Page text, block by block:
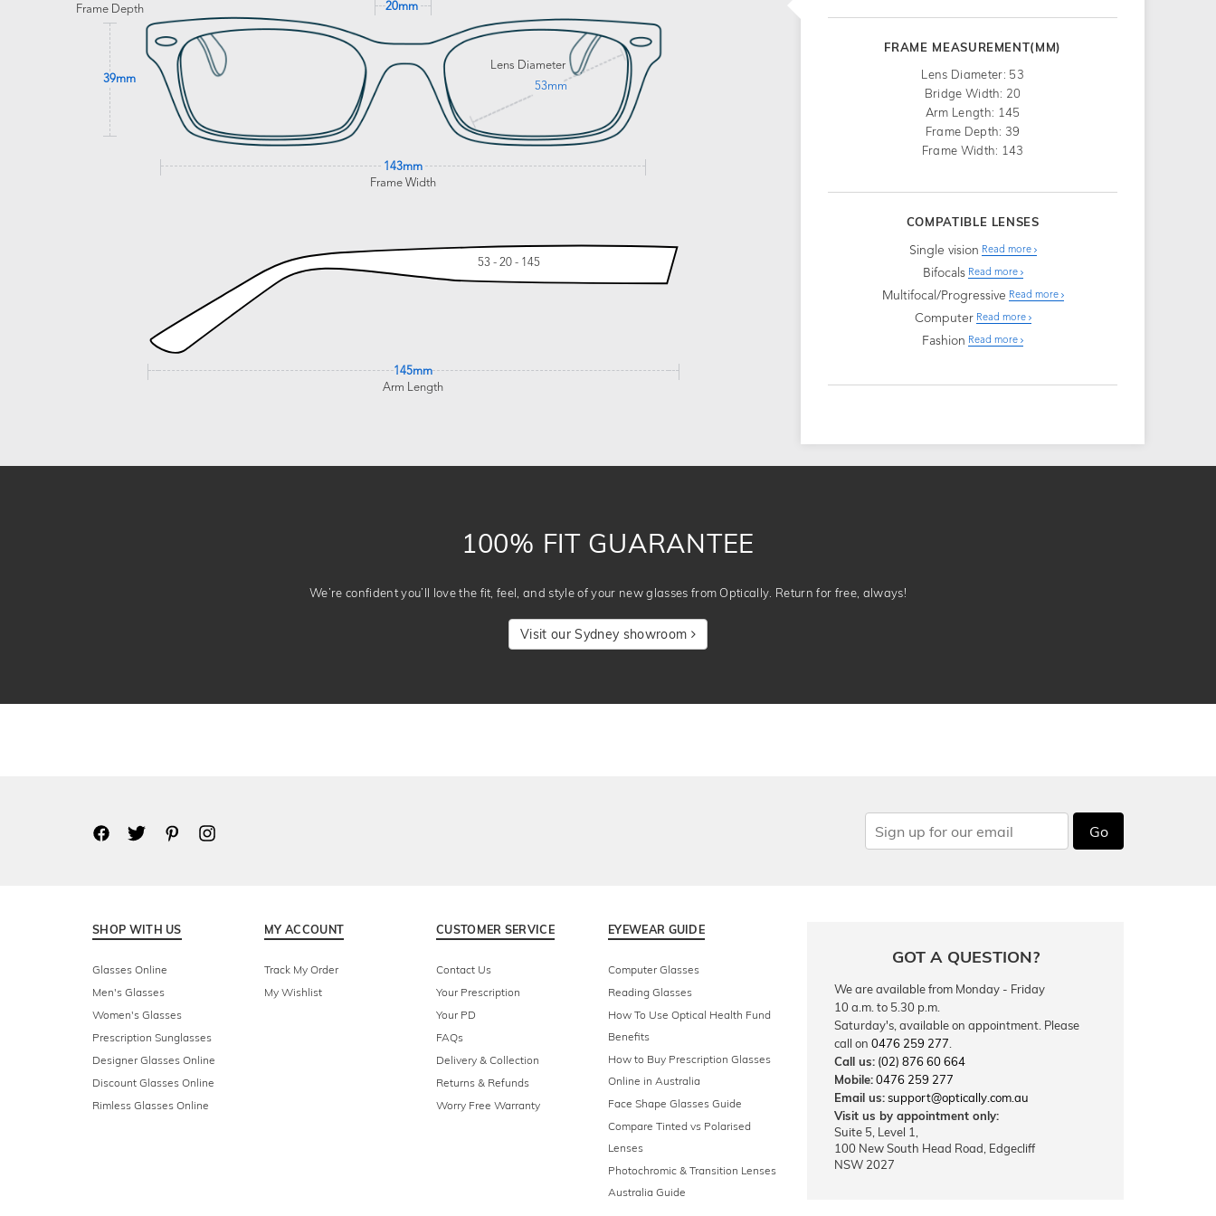
20mm
Frame Depth
39mm
Lens Diameter
53mm
143mm
Frame Width
53 - 20 - 145
145mm
Arm Length
FRAME MEASUREMENT(MM)
Lens Diameter: 53
Bridge Width: 20
Arm Length: 145
Frame Depth: 39
Frame Width: 143
COMPATIBLE LENSES
Single vision Read more
Bifocals Read more
Multifocal/Progressive Read more
Computer Read more
Fashion Read more
100% FIT GUARANTEE
We’re confident you’ll love the fit, feel, and style of your new glasses from Optically. Return for free, always!
Visit our Sydney showroom
Go
SHOP WITH US
Glasses Online
Men's Glasses
Women's Glasses
Prescription Sunglasses
Designer Glasses Online
Discount Glasses Online
Rimless Glasses Online
MY ACCOUNT
Track My Order
My Wishlist
CUSTOMER SERVICE
Contact Us
Your Prescription
Your PD
FAQs
Delivery & Collection
Returns & Refunds
Worry Free Warranty
EYEWEAR GUIDE
Computer Glasses
Reading Glasses
How To Use Optical Health Fund
Benefits
How to Buy Prescription Glasses
Online in Australia
Face Shape Glasses Guide
Compare Tinted vs Polarised
Lenses
Photochromic & Transition Lenses
Australia Guide
GOT A QUESTION?
We are available from Monday - Friday
10 a.m. to 5.30 p.m.
Saturday's, available on appointment. Please
call on 0476 259 277
Call us: (02) 876 60 664
Mobile:0476 259 277
Email us:support@optically.com.au
Visit us by appointment only:
Suite 5, Level 1,
100 New South Head Road, Edgecliff
NSW 2027